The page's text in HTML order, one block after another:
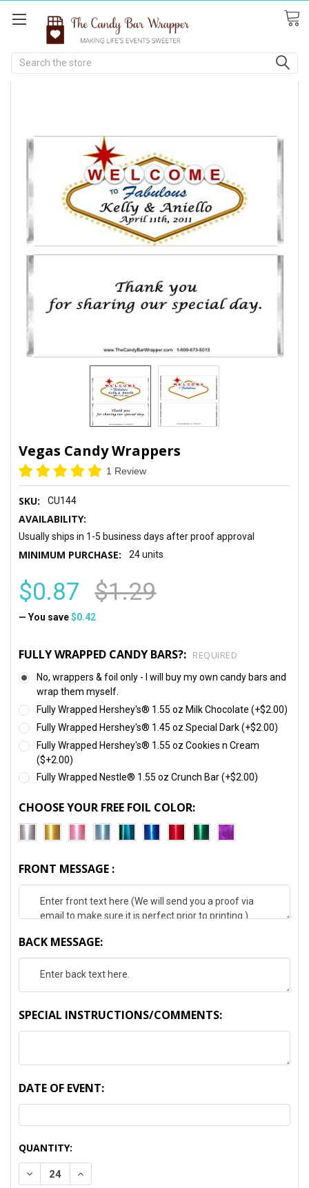
Search
Vegas Candy Wrappers
1 Review
SKU: CU144
AVAILABILITY:
Usually ships in 1-5 business days after proof approval
MINIMUM PURCHASE: 24 units
$0.87 $1.29
— You save $0.42
FULLY WRAPPED CANDY BARS?: REQUIRED
No, wrappers & foil only - I will buy my own candy bars and
wrap them myself.
Fully Wrapped Hershey's® 1.55 oz Milk Chocolate (+$2.00)
Fully Wrapped Hershey's® 1.45 oz Special Dark (+$2.00)
Fully Wrapped Hershey's® 1.55 oz Cookies n Cream
($+2.00)
Fully Wrapped Nestle® 1.55 oz Crunch Bar (+$2.00)
CHOOSE YOUR FREE FOIL COLOR:
FRONT MESSAGE :
BACK MESSAGE:
SPECIAL INSTRUCTIONS/COMMENTS:
DATE OF EVENT:
CURRENT
STOCK:
QUANTITY:
DECREASE QUANTITY:INCREASE QUANTITY: